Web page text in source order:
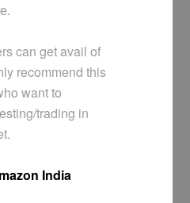
can get avail of
recommend this
want to
trading in
India